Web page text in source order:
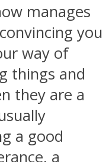
manages
you
way of
things and
they are a
a good
a